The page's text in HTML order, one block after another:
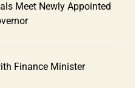
Meet Newly Appointed
Finance Minister